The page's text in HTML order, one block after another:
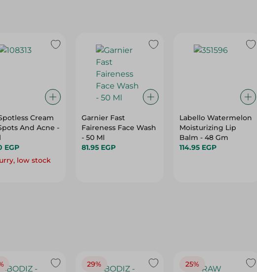
Cream
And Acne -
EGP
low stock
Garnier Fast
Faireness Face Wash
- 50 Ml
81.95 EGP
Labello Watermelon
Moisturizing Lip
Balm - 48 Gm
114.95 EGP
29% 25%